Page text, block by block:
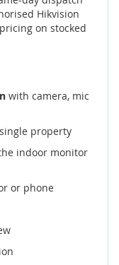
Hikvision
on stocked
with camera, mic
property
indoor monitor
or phone